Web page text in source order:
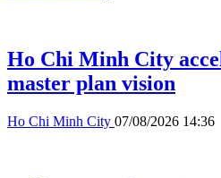
Ho Chi Minh City
master plan vision
Ho Chi Minh City 07/08/2026 14:36